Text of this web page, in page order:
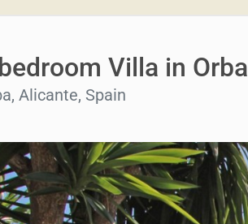
Villa in Orba
Alicante, Spain